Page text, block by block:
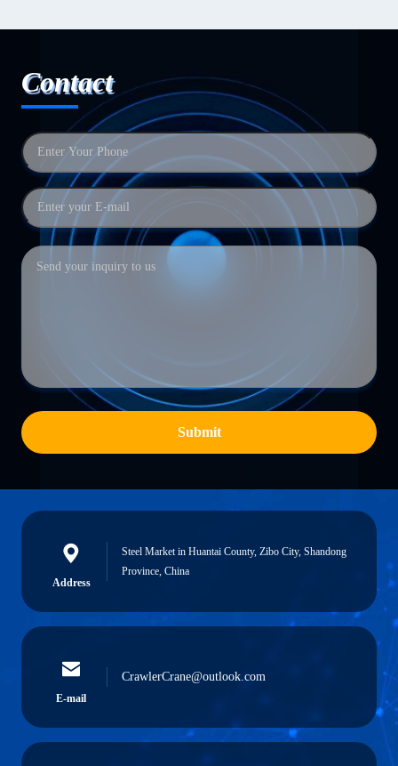
Contact
Submit
Address
Steel Market in Huantai County, Zibo City, Shandong
Province, China
E-mail
CrawlerCrane@outlook.com